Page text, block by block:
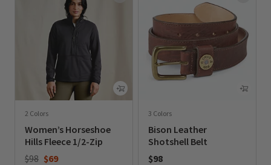
2 Colors
Women’s Horseshoe
Hills Fleece 1/2-Zip
Price reduced from
$98to$69
3 Colors
Bison Leather
Shotshell Belt
$98